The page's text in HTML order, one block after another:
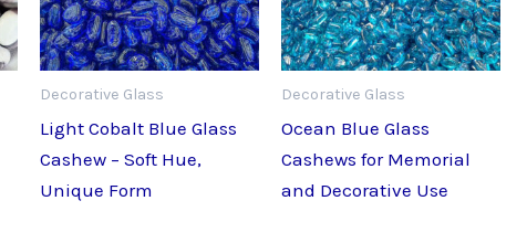
Decorative Glass
Light Cobalt Blue Glass
Cashew – Soft Hue,
Unique Form
Decorative Glass
Ocean Blue Glass
Cashews for Memorial
and Decorative Use